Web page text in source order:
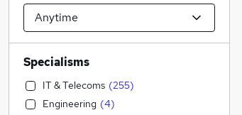
Specialisms
IT & Telecoms (255)
Engineering (4)